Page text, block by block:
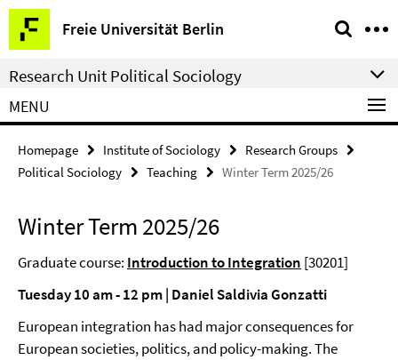
Springe
direkt
zu
Inhalt
Freie Universität Berlin
Service
Navigation
Research Unit Political Sociology
MENU
Homepage Institute of Sociology
Research Groups
Political Sociology
Teaching Winter Term 2025/26
Winter Term 2025/26
Graduate course: Introduction to Integration [30201]
Tuesday 10 am - 12 pm | Daniel Saldivia Gonzatti
European integration has had major consequences for
European societies, politics, and policy-making. The